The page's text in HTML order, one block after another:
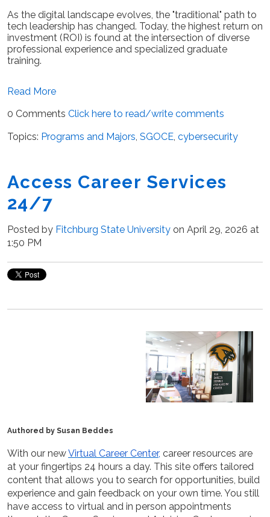
As the digital landscape evolves, the "traditional" path to
tech leadership has changed. Today, the highest return on
investment (ROI) is found at the intersection of diverse
professional experience and specialized graduate
training.
Read More
0 Comments Click here to read/write comments
Topics: Programs and Majors, SGOCE, cybersecurity
Access Career Services
24/7
Posted by Fitchburg State University on April 29, 2026 at
1:50 PM
Authored by Susan Beddes
With our newVirtual Career Center, career resources are
at your fingertips 24 hours a day. This site offers tailored
content that allows you to search for opportunities, build
experience and gain feedback on your own time. You still
have access to virtual and in person appointments